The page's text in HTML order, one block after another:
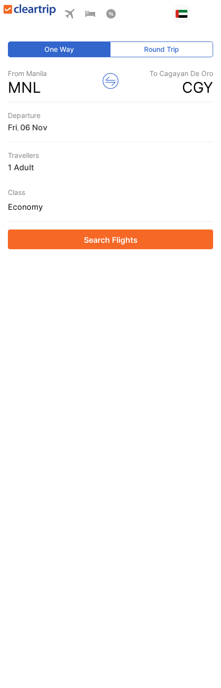
One Way Round Trip
From Manila
MNL
To Cagayan De Oro
CGY
Departure
Fri
Travellers
1 Adult
Class
Economy